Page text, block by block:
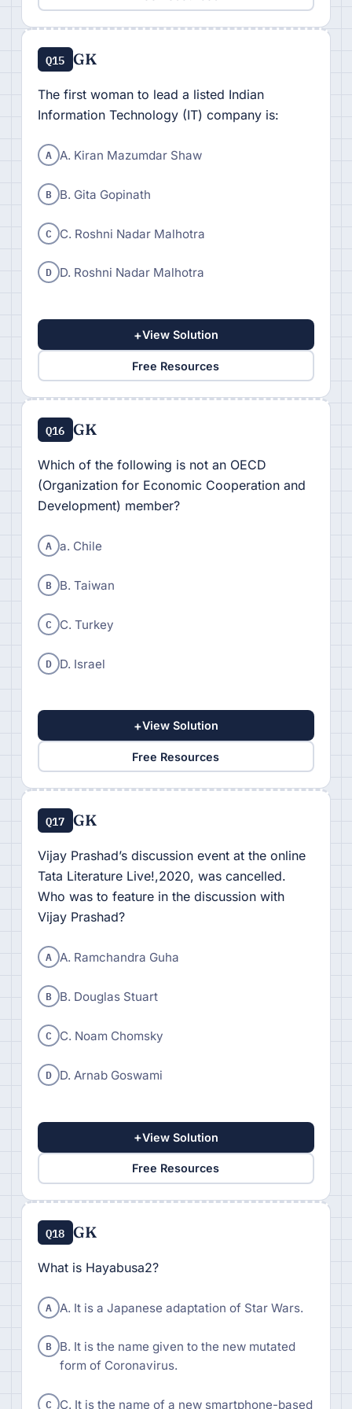
Q15 GK
The first woman to lead a listed Indian
Information Technology (IT) company is:
A A. Kiran Mazumdar Shaw
B B. Gita Gopinath
C C. Roshni Nadar Malhotra
D D. Roshni Nadar Malhotra
+View Solution
Free Resources
Q16 GK
Which of the following is not an OECD
(Organization for Economic Cooperation and
Development) member?
A a. Chile
B B. Taiwan
C C. Turkey
D D. Israel
+View Solution
Free Resources
Q17 GK
Vijay Prashad’s discussion event at the online
Tata Literature Live!,2020, was cancelled.
Who was to feature in the discussion with
Vijay Prashad?
A A. Ramchandra Guha
B B. Douglas Stuart
C C. Noam Chomsky
D D. Arnab Goswami
+View Solution
Free Resources
Q18 GK
What is Hayabusa2?
A A. It is a Japanese adaptation of Star Wars.
B B. It is the name given to the new mutated
form of Coronavirus.
C C. It is the name of a new smartphone-based